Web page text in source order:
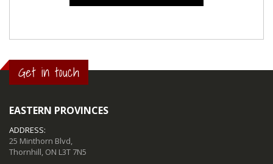
Get in touch
EASTERN PROVINCES
ADDRESS:
25 Minthorn Blvd,
Thornhill, ON L3T 7N5